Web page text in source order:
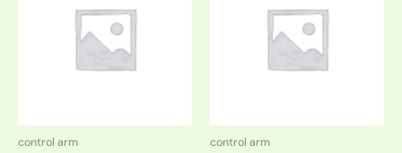
control arm control arm